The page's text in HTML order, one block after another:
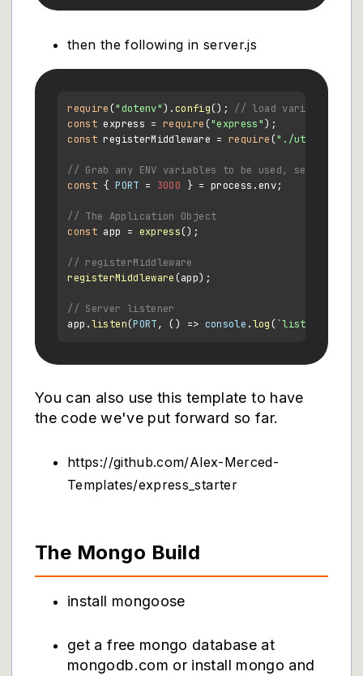
then the following in server.js
require("dotenv").config(); // load variables
const express = require("express"
const registerMiddleware = require("./utils/
// Grab any ENV variables to be used, set
const { PORT = 3000 } = process.env;
// The Application Object
const app = express();
// registerMiddleware
registerMiddleware(app);
// Server listener
app.listen(PORT, () => console .log(`listening on
You can also use this template to have
the code we've put forward so far.
https://github.com/Alex-Merced-
Templates/express_starter
The Mongo Build
install mongoose
get a free mongo database at
mongodb.com or install mongo and